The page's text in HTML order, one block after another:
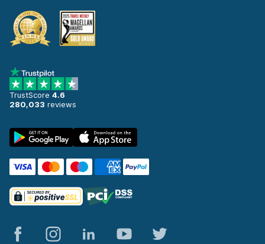
TrustScore 4.6
280,033 reviews